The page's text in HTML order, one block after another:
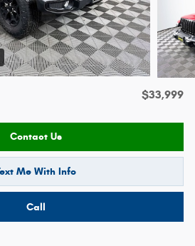
$33,999
Contact Us
Me With Info
Call